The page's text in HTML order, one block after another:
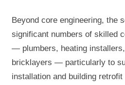
Beyond core engineering, the
significant numbers of skilled
— plumbers, heating
bricklayers — particularly to
installation and building